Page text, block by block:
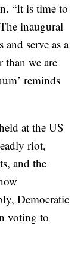
“It is time to
inaugural
serve as a
than we are
reminds
at the US
riot,
and the
Democratic
voting to